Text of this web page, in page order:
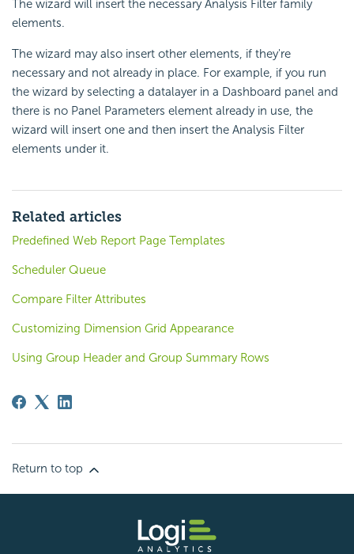
The wizard will insert the necessary Analysis Filter family
elements.
The wizard may also insert other elements, if they're
necessary and not already in place. For example, if you run
the wizard by selecting a datalayer in a Dashboard panel and
there is no Panel Parameters element already in use, the
wizard will insert one and then insert the Analysis Filter
elements under it.
Related articles
Predefined Web Report Page Templates
Scheduler Queue
Compare Filter Attributes
Customizing Dimension Grid Appearance
Using Group Header and Group Summary Rows
Return to top